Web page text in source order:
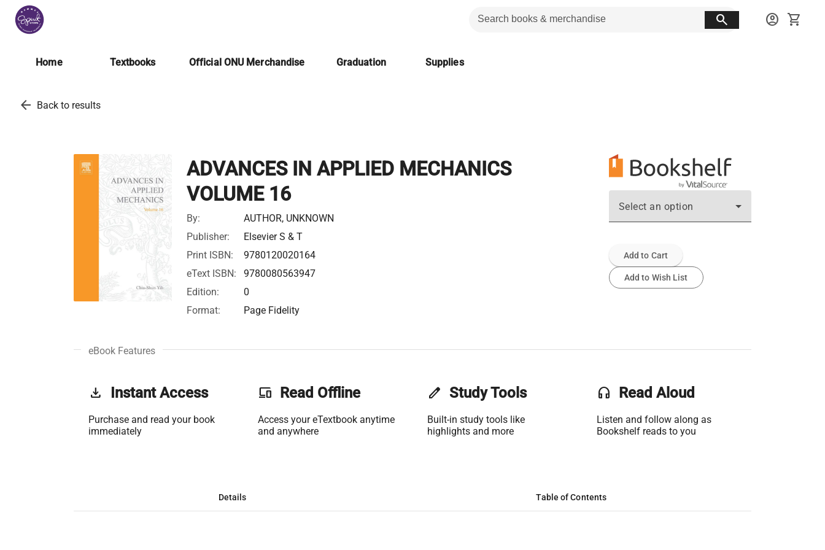
search account_circle shopping_cart
Home Textbooks Official ONU Merchandise Graduation Supplies
arrow_back Back to results
ADVANCES IN APPLIED MECHANICS
VOLUME 16
By:
AUTHOR, UNKNOWN
Publisher:
Elsevier S & T
Print ISBN:
9780120020164
eText ISBN:
9780080563947
Edition:
0
Format:
Page Fidelity
Select an option
Add to Cart
Add to Wish List
eBook Features
get_app Instant Access
Purchase and read your book
immediately
phonelink Read Offline
Access your eTextbook anytime
and anywhere
edit Study Tools
Built-in study tools like
highlights and more
headset Read Aloud
Listen and follow along as
Bookshelf reads to you
Details Table of Contents